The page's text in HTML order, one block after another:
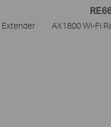
Extender AX1800 Wi-Fi